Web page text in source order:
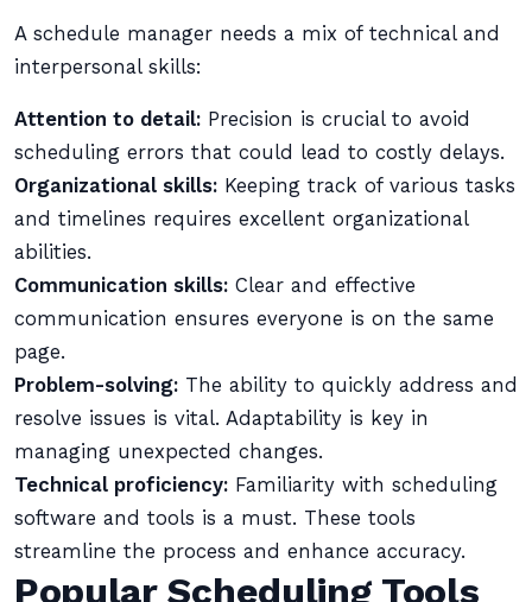
A schedule manager needs a mix of technical and
interpersonal skills:
Attention to detail: Precision is crucial to avoid
scheduling errors that could lead to costly delays.
Organizational skills: Keeping track of various tasks
and timelines requires excellent organizational
abilities.
Communication skills: Clear and effective
communication ensures everyone is on the same
page.
Problem-solving: The ability to quickly address and
resolve issues is vital. Adaptability is key in
managing unexpected changes.
Technical proficiency: Familiarity with scheduling
software and tools is a must. These tools
streamline the process and enhance accuracy.
Popular Scheduling Tools